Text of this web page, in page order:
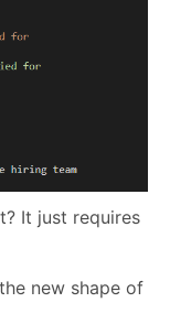
It just requires
new shape of